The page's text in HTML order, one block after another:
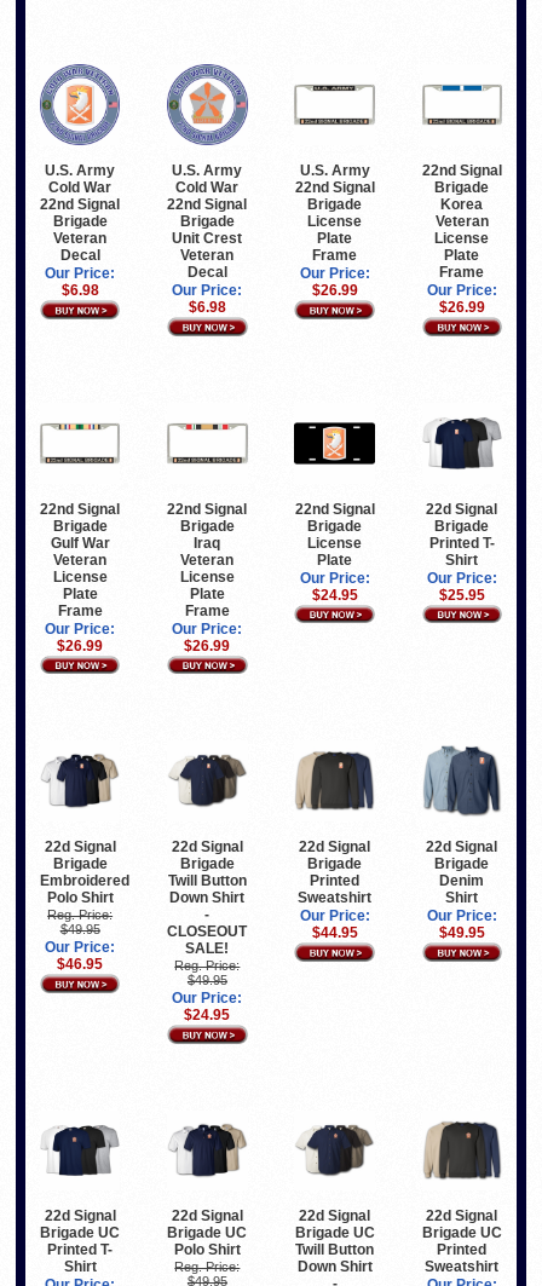
U.S. Army
Cold War
22nd Signal
Brigade
Veteran
Decal
Our Price:
$6.98
U.S. Army
Cold War
22nd Signal
Brigade
Unit Crest
Veteran
Decal
Our Price:
$6.98
U.S. Army
22nd Signal
Brigade
License
Plate
Frame
Our Price:
$26.99
22nd Signal
Brigade
Korea
Veteran
License
Plate
Frame
Our Price:
$26.99
22nd Signal
Brigade
Gulf War
Veteran
License
Plate
Frame
Our Price:
$26.99
22nd Signal
Brigade
Iraq
Veteran
License
Plate
Frame
Our Price:
$26.99
22nd Signal
Brigade
License
Plate
Our Price:
$24.95
22d Signal
Brigade
Printed T-
Shirt
Our Price:
$25.95
22d Signal
Brigade
Embroidered
Polo Shirt
Reg. Price:
$49.95
Our Price:
$46.95
22d Signal
Brigade
Twill Button
Down Shirt
-
CLOSEOUT
SALE!
Reg. Price:
$49.95
Our Price:
$24.95
22d Signal
Brigade
Printed
Sweatshirt
Our Price:
$44.95
22d Signal
Brigade
Denim
Shirt
Our Price:
$49.95
22d Signal
Brigade UC
Printed T-
Shirt
22d Signal
Brigade UC
Polo Shirt
Reg. Price:
$49.95
22d Signal
Brigade UC
Twill Button
Down Shirt
22d Signal
Brigade UC
Printed
Sweatshirt